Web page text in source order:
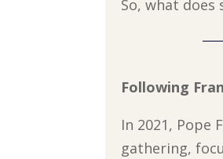
So, what
Following
In 2021, Pope
gathering,